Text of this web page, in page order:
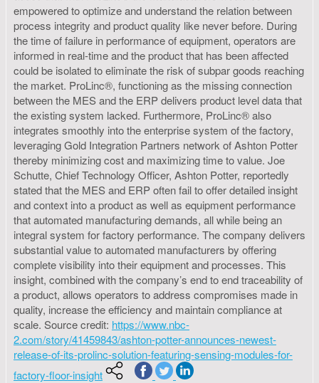
empowered to optimize and understand the relation between
process integrity and product quality like never before. During
the time of failure in performance of equipment, operators are
informed in real-time and the product that has been affected
could be isolated to eliminate the risk of subpar goods reaching
the market. ProLinc®, functioning as the missing connection
between the MES and the ERP delivers product level data that
the existing system lacked. Furthermore, ProLinc® also
integrates smoothly into the enterprise system of the factory,
leveraging Gold Integration Partners network of Ashton Potter
thereby minimizing cost and maximizing time to value. Joe
Schutte, Chief Technology Officer, Ashton Potter, reportedly
stated that the MES and ERP often fail to offer detailed insight
and context into a product as well as equipment performance
that automated manufacturing demands, all while being an
integral system for factory performance. The company delivers
substantial value to automated manufacturers by offering
complete visibility into their equipment and processes. This
insight, combined with the company’s end to end traceability of
a product, allows operators to address compromises made in
quality, increase the efficiency and maintain compliance at
scale. Source credit: https://www.nbc-
2.com/story/41459843/ashton-potter-announces-newest-
release-of-its-prolinc-solution-featuring-sensing-modules-for-
factory-floor-insight